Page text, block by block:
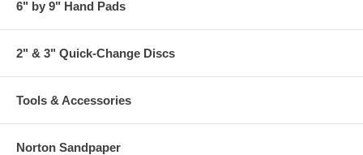
6" by 9" Hand Pads
2" & 3" Quick-Change Discs
Tools & Accessories
Norton Sandpaper